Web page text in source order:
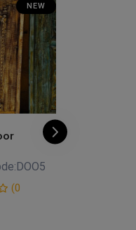
NEW
DOO5
(0